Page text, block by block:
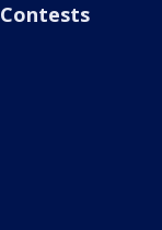
Contests